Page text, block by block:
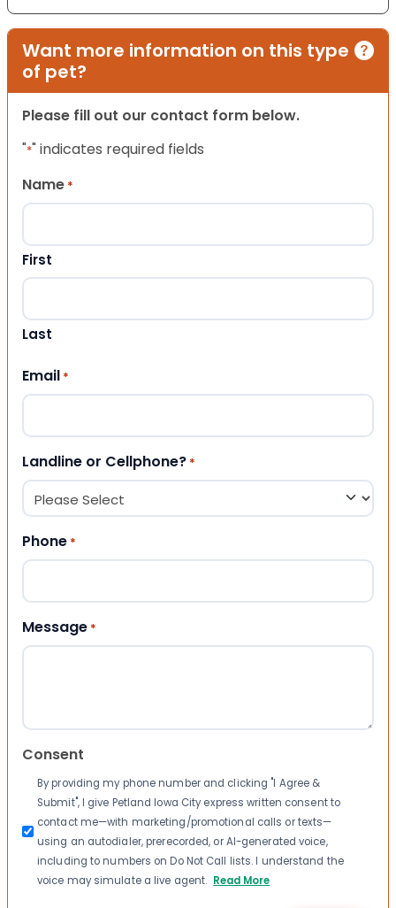
Want more information on this type
of pet?
Please fill out our contact form below.
"*" indicates required fields
Name *
First
Last
Email *
Landline or Cellphone? *
Phone *
Message *
Consent
By providing my phone number and clicking "I Agree &
Submit", I give Petland Iowa City express written consent to
contact me—with marketing/promotional calls or texts—
using an autodialer, prerecorded, or AI-generated voice,
including to numbers on Do Not Call lists. I understand the
voice may simulate a live agent. Read More